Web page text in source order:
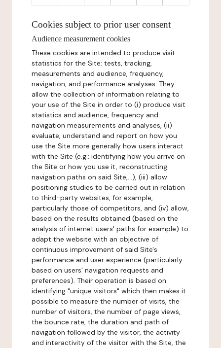
Cookies subject to prior user consent
Audience measurement cookies
These cookies are intended to produce visit
statistics for the Site: tests, tracking,
measurements and audience, frequency,
navigation, and performance analyses. They
allow the collection of information relating to
your use of the Site in order to (i) produce visit
statistics and audience, frequency and
navigation measurements and analyses, (ii)
evaluate, understand and report on how you
use the Site more generally how users interact
with the Site (e.g.: identifying how you arrive on
the Site or how you use it, reconstructing
navigation paths on said Site,...), (iii) allow
positioning studies to be carried out in relation
to third-party websites, for example,
particularly those of competitors, and (iv) allow,
based on the results obtained (based on the
analysis of internet users' paths for example) to
adapt the website with an objective of
continuous improvement of said Site's
performance and user experience (particularly
based on users' navigation requests and
preferences). Their operation is based on
identifying "unique visitors" which then makes it
possible to measure the number of visits, the
number of visitors, the number of page views,
the bounce rate, the duration and path of
navigation followed by the visitor, the activity
and interactivity of the visitor with the Site, the